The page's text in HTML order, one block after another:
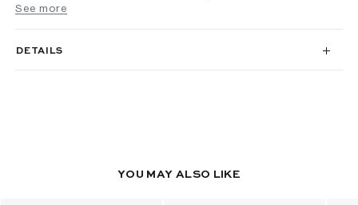
See more
DETAILS
YOU MAY ALSO LIKE